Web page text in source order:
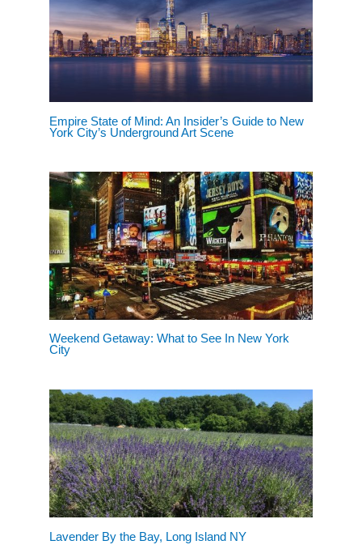
Empire State of Mind: An Insider’s Guide to New
York City’s Underground Art Scene
Weekend Getaway: What to See In New York
City
Lavender By the Bay, Long Island NY